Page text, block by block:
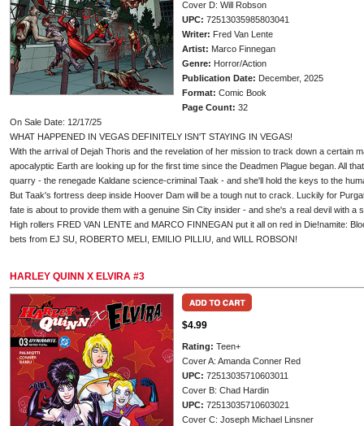
Cover D: Will Robson
UPC: 72513035985803041
Writer: Fred Van Lente
Artist: Marco Finnegan
Genre: Horror/Action
Publication Date: December, 2025
Format: Comic Book
Page Count: 32
On Sale Date: 12/17/25
WHAT HAPPENED IN VEGAS DEFINITELY ISN'T STAYING IN VEGAS!
With the arrival of Dejah Thoris and the revelation of her mission to track down a certain
apocalyptic Earth are looking up for the first time since the Deadmen Plague began. All
quarry - the renegade Kaldane science-criminal Taak - and she'll hold the keys to the
But Taak's fortress deep inside Hoover Dam will be a tough nut to crack. Luckily for
fate is about to provide them with a genuine Sin City insider - and she's a real devil with a
High rollers FRED VAN LENTE and MARCO FINNEGAN put it all on red in Die!namite:
bets from EJ SU, ROBERTO MELI, EMILIO PILLIU, and WILL ROBSON!
HARLEY QUINN X ELVIRA #3
$4.99
Rating: Teen+
Cover A: Amanda Conner Red
UPC: 72513035710603011
Cover B: Chad Hardin
UPC: 72513035710603021
Cover C: Joseph Michael Linsner